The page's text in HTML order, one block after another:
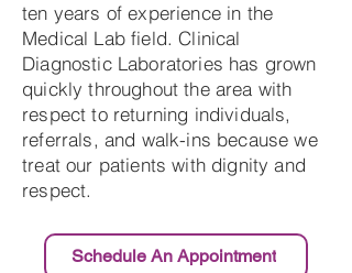
ten years of experience in the
Medical Lab field. Clinical
Diagnostic Laboratories has grown
quickly throughout the area with
respect to returning individuals,
referrals, and walk-ins because we
treat our patients with dignity and
respect.
Schedule An Appointment